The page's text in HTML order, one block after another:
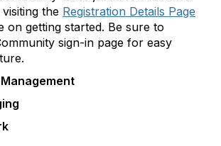
the Registration Details Page
on getting started. Be sure to
sign-in page for easy